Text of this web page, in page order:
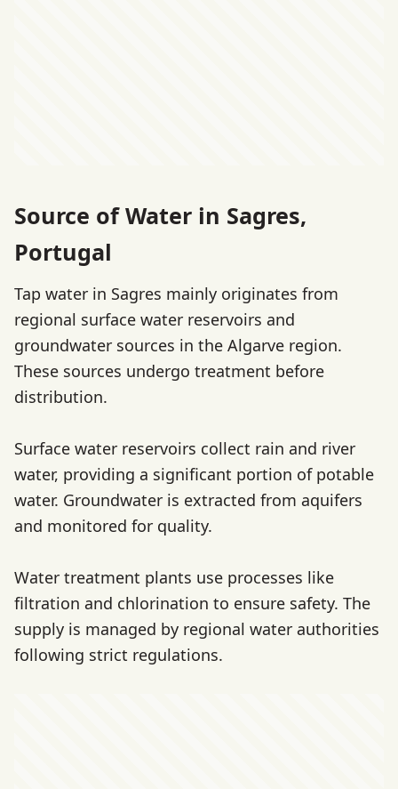
Source of Water in Sagres,
Portugal
Tap water in Sagres mainly originates from
regional surface water reservoirs and
groundwater sources in the Algarve region.
These sources undergo treatment before
distribution.
Surface water reservoirs collect rain and river
water, providing a significant portion of potable
water. Groundwater is extracted from aquifers
and monitored for quality.
Water treatment plants use processes like
filtration and chlorination to ensure safety. The
supply is managed by regional water authorities
following strict regulations.